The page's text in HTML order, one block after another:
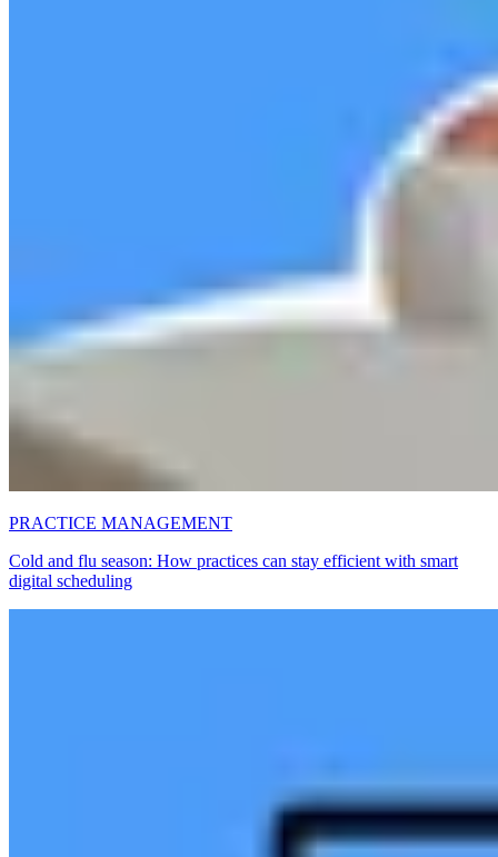
PRACTICE MANAGEMENT
Cold and flu season: How practices can stay efficient with smart
digital scheduling